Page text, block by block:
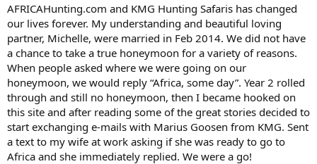
AFRICAHunting.com and KMG Hunting Safaris has changed
our lives forever. My understanding and beautiful loving
partner, Michelle, were married in Feb 2014. We did not have
a chance to take a true honeymoon for a variety of reasons.
When people asked where we were going on our
honeymoon, we would reply “Africa, some day”. Year 2 rolled
through and still no honeymoon, then I became hooked on
this site and after reading some of the great stories decided to
start exchanging e-mails with Marius Goosen from KMG. Sent
a text to my wife at work asking if she was ready to go to
Africa and she immediately replied. We were a go!